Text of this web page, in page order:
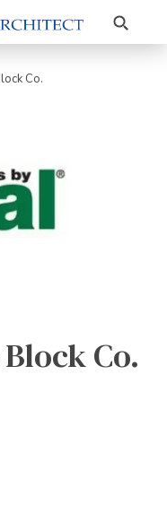
Search
Co.
Co.